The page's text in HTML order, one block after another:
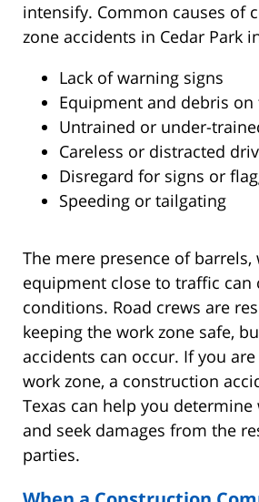
intensify. Common causes of
zone accidents in Cedar Park
Lack of warning signs
Equipment and debris on
Untrained or under-
Careless or distracted
Disregard for signs or
Speeding or tailgating
The mere presence of barrels,
equipment close to traffic can
conditions. Road crews are
keeping the work zone safe,
accidents can occur. If you
work zone, a construction
Texas can help you
and seek damages from the
parties.